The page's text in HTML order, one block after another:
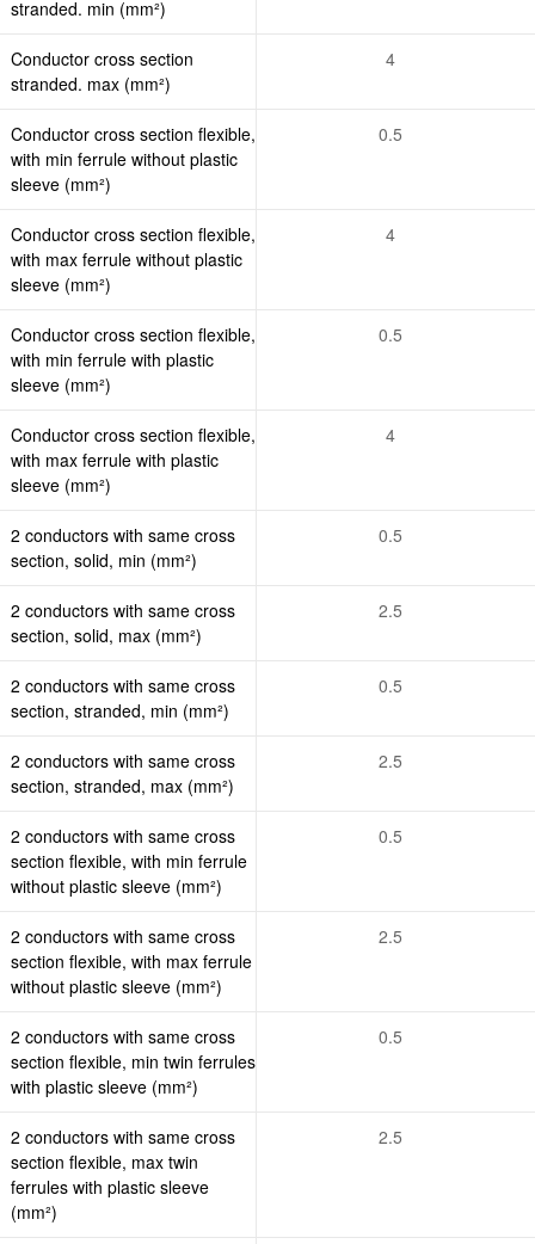
stranded. min (mm²)
Conductor cross section
stranded. max (mm²)
4
Conductor cross section flexible,
with min ferrule without plastic
sleeve (mm²)
0.5
Conductor cross section flexible,
with max ferrule without plastic
sleeve (mm²)
4
Conductor cross section flexible,
with min ferrule with plastic
sleeve (mm²)
0.5
Conductor cross section flexible,
with max ferrule with plastic
sleeve (mm²)
4
2 conductors with same cross
section, solid, min (mm²)
0.5
2 conductors with same cross
section, solid, max (mm²)
2.5
2 conductors with same cross
section, stranded, min (mm²)
0.5
2 conductors with same cross
section, stranded, max (mm²)
2.5
2 conductors with same cross
section flexible, with min ferrule
without plastic sleeve (mm²)
0.5
2 conductors with same cross
section flexible, with max ferrule
without plastic sleeve (mm²)
2.5
2 conductors with same cross
section flexible, min twin ferrules
with plastic sleeve (mm²)
0.5
2 conductors with same cross
section flexible, max twin
ferrules with plastic sleeve
(mm²)
2.5